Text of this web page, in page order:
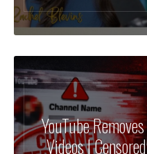
YouTube
Videos |